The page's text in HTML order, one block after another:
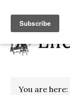
You are here: